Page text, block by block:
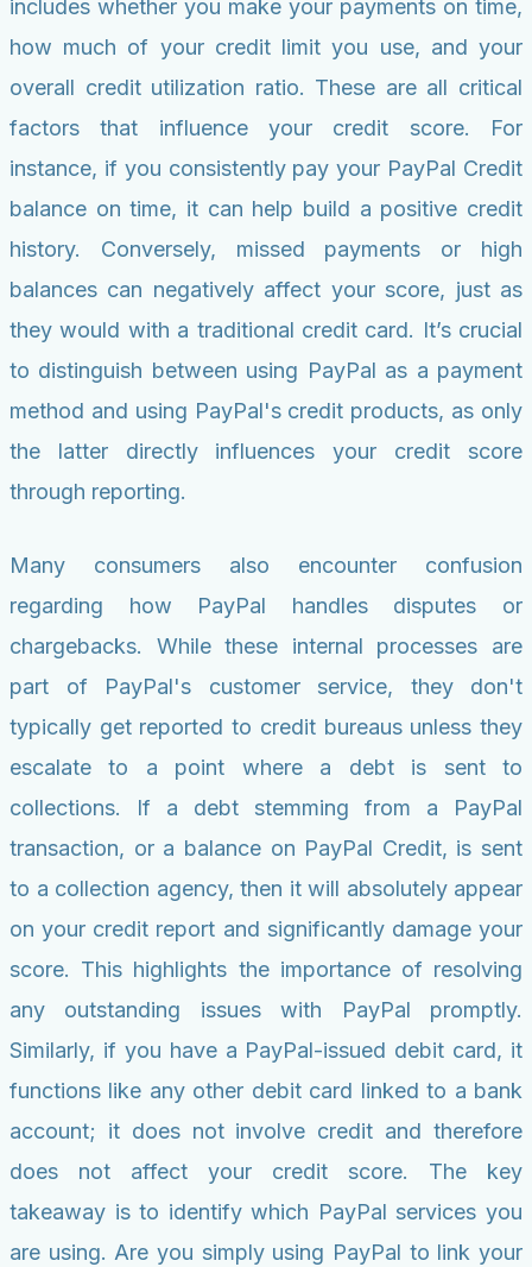
includes whether you make your payments on time,
how much of your credit limit you use, and your
overall credit utilization ratio. These are all critical
factors that influence your credit score. For
instance, if you consistently pay your PayPal Credit
balance on time, it can help build a positive credit
history. Conversely, missed payments or high
balances can negatively affect your score, just as
they would with a traditional credit card. It’s crucial
to distinguish between using PayPal as a payment
method and using PayPal's credit products, as only
the latter directly influences your credit score
through reporting.
Many consumers also encounter confusion
regarding how PayPal handles disputes or
chargebacks. While these internal processes are
part of PayPal's customer service, they don't
typically get reported to credit bureaus unless they
escalate to a point where a debt is sent to
collections. If a debt stemming from a PayPal
transaction, or a balance on PayPal Credit, is sent
to a collection agency, then it will absolutely appear
on your credit report and significantly damage your
score. This highlights the importance of resolving
any outstanding issues with PayPal promptly.
Similarly, if you have a PayPal-issued debit card, it
functions like any other debit card linked to a bank
account; it does not involve credit and therefore
does not affect your credit score. The key
takeaway is to identify which PayPal services you
are using. Are you simply using PayPal to link your